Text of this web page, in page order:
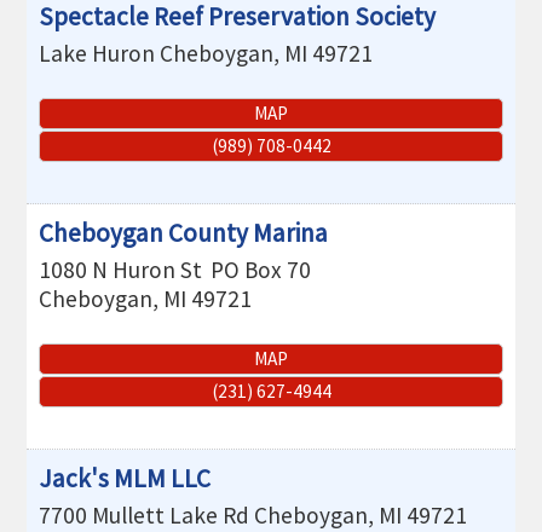
Spectacle Reef Preservation Society
Lake Huron Cheboygan, MI 49721
MAP
(989) 708-0442
Cheboygan County Marina
1080 N Huron St PO Box 70
Cheboygan, MI 49721
MAP
(231) 627-4944
Jack's MLM LLC
7700 Mullett Lake Rd Cheboygan, MI 49721